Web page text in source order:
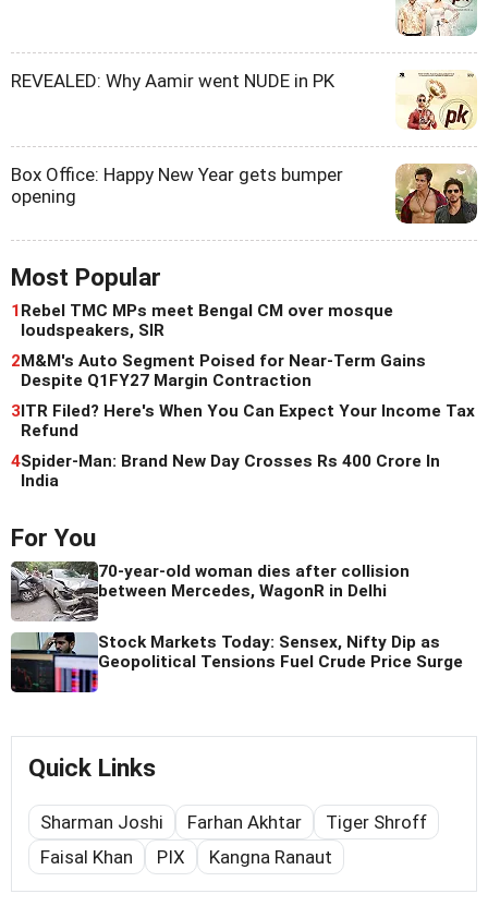
REVEALED: Why Aamir went NUDE in PK
Box Office: Happy New Year gets bumper
opening
Most Popular
1 Rebel TMC MPs meet Bengal CM over mosque
loudspeakers, SIR
2 M&M's Auto Segment Poised for Near-Term Gains
Despite Q1FY27 Margin Contraction
3 ITR Filed? Here's When You Can Expect Your Income Tax
Refund
4Spider-Man: Brand New Day Crosses Rs 400 Crore In
India
For You
70-year-old woman dies after collision
between Mercedes, WagonR in Delhi
Stock Markets Today: Sensex, Nifty Dip as
Geopolitical Tensions Fuel Crude Price Surge
Quick Links
Sharman Joshi Farhan Akhtar
Tiger Shroff
Faisal Khan
PIX Kangna Ranaut